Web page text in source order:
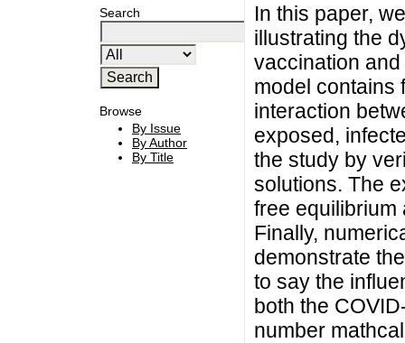
Search
Browse
By Issue
By Author
By Title
In this paper,
illustrating the
vaccination
model contains
interaction
exposed,
the study by
solutions. The
free equilibrium
Finally,
demonstrate
to say the
both the
number